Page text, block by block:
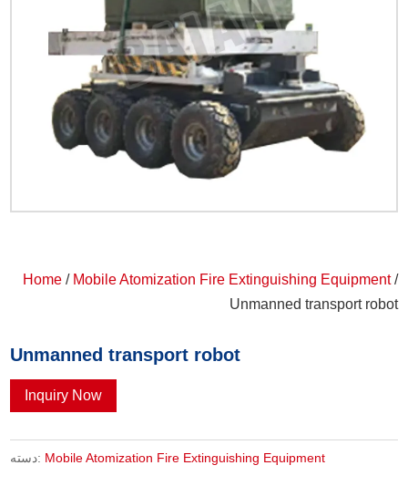
Home/ Mobile Atomization Fire Extinguishing Equipment/
Unmanned transport robot
Unmanned transport robot
Inquiry Now
دسته: Mobile Atomization Fire Extinguishing Equipment